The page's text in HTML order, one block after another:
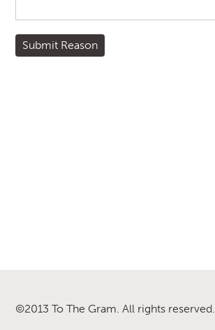
©2013 To The Gram. All rights reserved.